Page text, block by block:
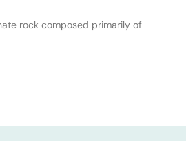
rock composed primarily of